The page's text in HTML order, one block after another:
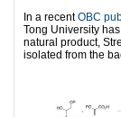
In a recentOBC
Tong University
natural product,
isolated from the